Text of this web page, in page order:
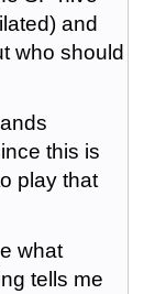
and
who should
this is
play that
what
tells me